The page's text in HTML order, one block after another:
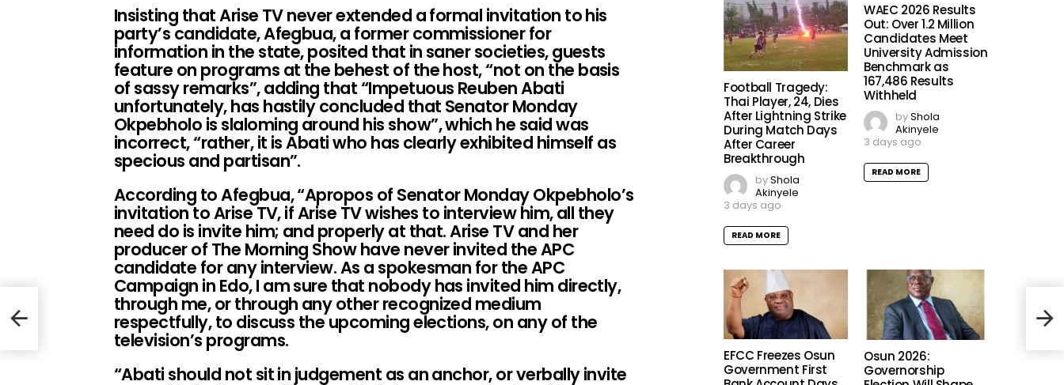
Insisting that Arise TV never extended a formal invitation to his
party’s candidate, Afegbua, a former commissioner for
information in the state, posited that in saner societies, guests
feature on programs at the behest of the host, “not on the basis
of sassy remarks”, adding that “Impetuous Reuben Abati
unfortunately, has hastily concluded that Senator Monday
Okpebholo is slaloming around his show”, which he said was
incorrect, “rather, it is Abati who has clearly exhibited himself as
specious and partisan”.
According to Afegbua, “Apropos of Senator Monday Okpebholo’s
invitation to Arise TV, if Arise TV wishes to interview him, all they
need do is invite him; and properly at that. Arise TV and her
producer of The Morning Show have never invited the APC
candidate for any interview. As a spokesman for the APC
Campaign in Edo, I am sure that nobody has invited him directly,
through me, or through any other recognized medium
respectfully, to discuss the upcoming elections, on any of the
television’s programs.
“Abati should not sit in judgement as an anchor, or verbally invite
Football Tragedy:
Thai Player, 24, Dies
After Lightning Strike
During Match Days
After Career
Breakthrough
byShola
Akinyele
3 days ago
READ MORE
WAEC 2026 Results
Out: Over 1.2 Million
Candidates Meet
University Admission
Benchmark as
167,486 Results
Withheld
byShola
Akinyele
3 days ago
READ MORE
EFCC Freezes Osun
Government First
Osun 2026:
Governorship